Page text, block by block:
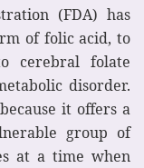
(FDA) has
of folic acid, to
cerebral folate
disorder.
it offers a
group of
at a time when